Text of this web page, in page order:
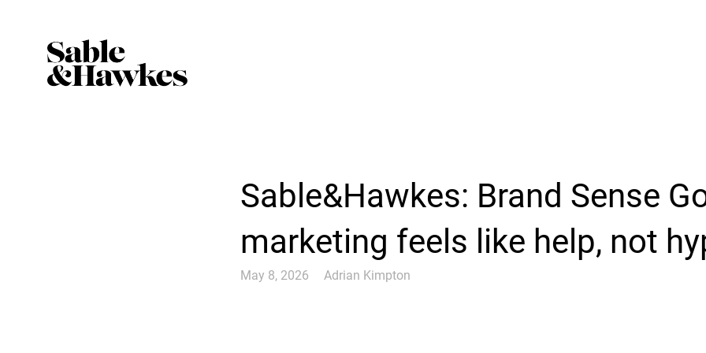
Sable&Hawkes: Brand Sense
marketing feels like help, not
May 8, 2026 Adrian Kimpton